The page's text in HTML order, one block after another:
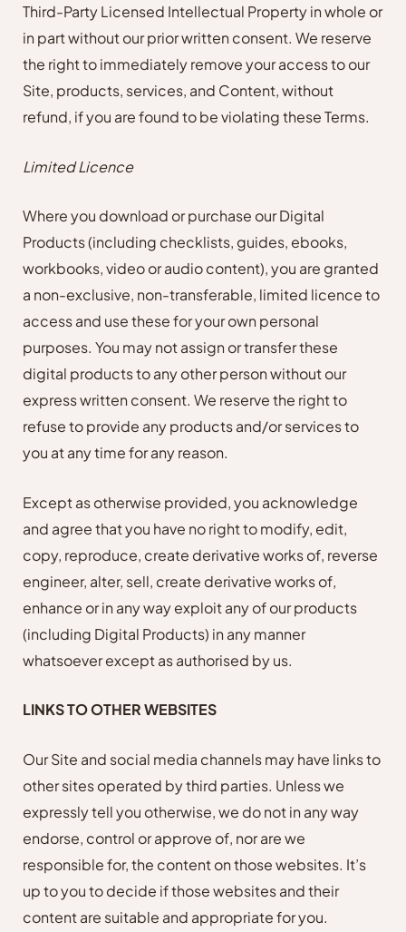
Third-Party Licensed Intellectual Property in whole or
in part without our prior written consent. We reserve
the right to immediately remove your access to our
Site, products, services, and Content, without
refund, if you are found to be violating these Terms.
Limited Licence
Where you download or purchase our Digital
Products (including checklists, guides, ebooks,
workbooks, video or audio content), you are granted
a non-exclusive, non-transferable, limited licence to
access and use these for your own personal
purposes. You may not assign or transfer these
digital products to any other person without our
express written consent. We reserve the right to
refuse to provide any products and/or services to
you at any time for any reason.
Except as otherwise provided, you acknowledge
and agree that you have no right to modify, edit,
copy, reproduce, create derivative works of, reverse
engineer, alter, sell, create derivative works of,
enhance or in any way exploit any of our products
(including Digital Products) in any manner
whatsoever except as authorised by us.
LINKS TO OTHER WEBSITES
Our Site and social media channels may have links to
other sites operated by third parties. Unless we
expressly tell you otherwise, we do not in any way
endorse, control or approve of, nor are we
responsible for, the content on those websites. It’s
up to you to decide if those websites and their
content are suitable and appropriate for you.